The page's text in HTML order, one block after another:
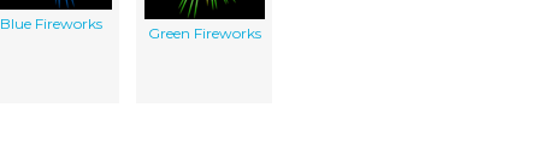
Blue Fireworks
Green Fireworks